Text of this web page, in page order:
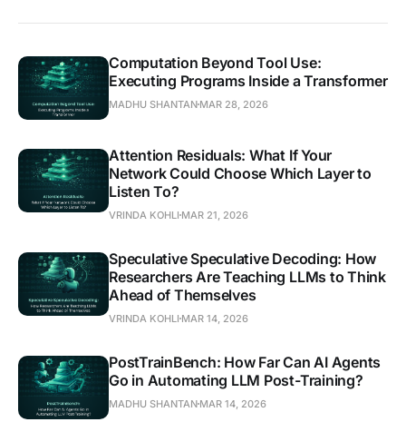
Computation Beyond Tool Use:
Executing Programs Inside a Transformer
MADHU SHANTAN MAR 28, 2026
Attention Residuals: What If Your
Network Could Choose Which Layer to
Listen To?
VRINDA KOHLI MAR 21, 2026
Speculative Speculative Decoding: How
Researchers Are Teaching LLMs to Think
Ahead of Themselves
VRINDA KOHLI MAR 14, 2026
PostTrainBench: How Far Can AI Agents
Go in Automating LLM Post-Training?
MADHU SHANTAN MAR 14, 2026